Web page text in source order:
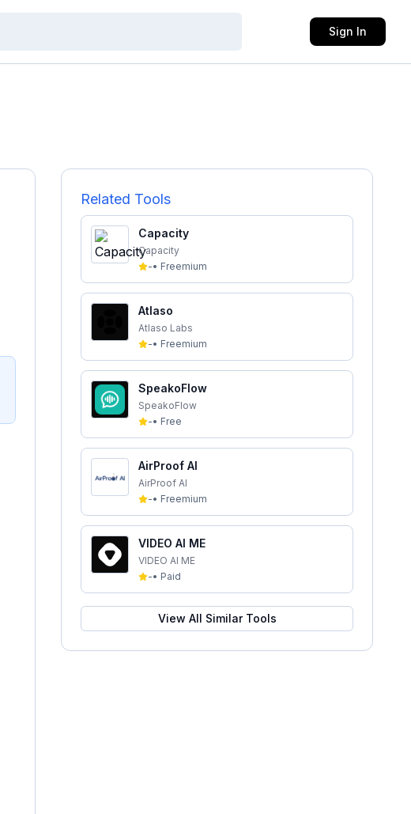
Sign In
Related Tools
Capacity
Capacity
-• Freemium
Atlaso
Atlaso Labs
-• Freemium
SpeakoFlow
SpeakoFlow
-• Free
AirProof AI
AirProof AI
-• Freemium
VIDEO AI ME
VIDEO AI ME
-• Paid
View All Similar Tools